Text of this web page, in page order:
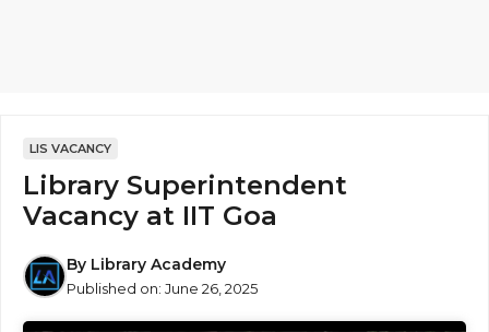
LIS VACANCY
Library Superintendent
Vacancy at IIT Goa
By Library Academy
Published on: June 26, 2025